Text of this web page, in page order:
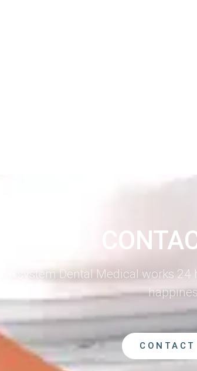
The system Dental Medical works
CONTACT